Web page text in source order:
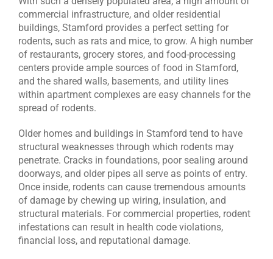
commercial infrastructure, and older residential
buildings, Stamford provides a perfect setting for
rodents, such as rats and mice, to grow. A high number
of restaurants, grocery stores, and food-processing
centers provide ample sources of food in Stamford,
and the shared walls, basements, and utility lines
within apartment complexes are easy channels for the
spread of rodents.
Older homes and buildings in Stamford tend to have
structural weaknesses through which rodents may
penetrate. Cracks in foundations, poor sealing around
doorways, and older pipes all serve as points of entry.
Once inside, rodents can cause tremendous amounts
of damage by chewing up wiring, insulation, and
structural materials. For commercial properties, rodent
infestations can result in health code violations,
financial loss, and reputational damage.